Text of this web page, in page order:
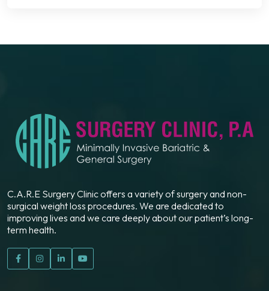
C.A.R.E Surgery Clinic offers a variety of surgery and non-
surgical weight loss procedures. We are dedicated to
improving lives and we care deeply about our patient’s long-
term health.